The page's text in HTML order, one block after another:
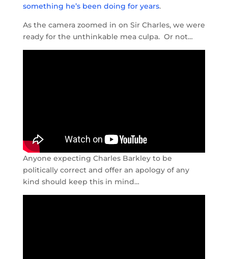
something he’s been doing for years.
As the camera zoomed in on Sir Charles, we were
ready for the unthinkable mea culpa. Or not…
Anyone expecting Charles Barkley to be
politically correct and offer an apology of any
kind should keep this in mind…